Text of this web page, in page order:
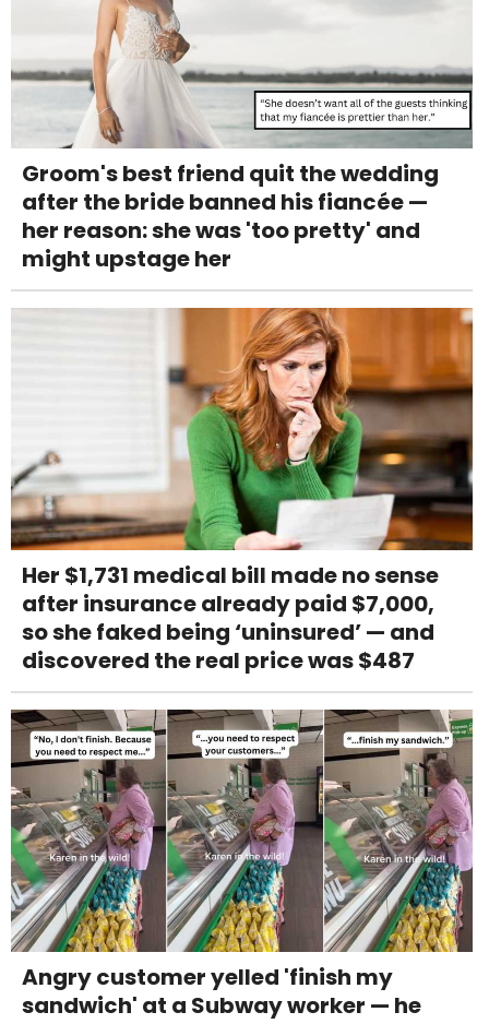
Groom's best friend quit the wedding
after the bride banned his fiancée —
her reason: she was 'too pretty' and
might upstage her
Her $1,731 medical bill made no sense
after insurance already paid $7,000,
so she faked being ‘uninsured’ — and
discovered the real price was $487
Angry customer yelled 'finish my
sandwich' at a Subway worker — he